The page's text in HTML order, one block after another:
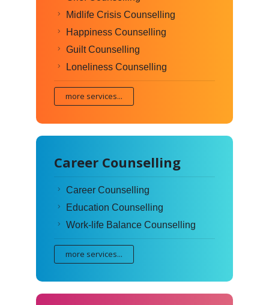
Midlife Crisis Counselling
Happiness Counselling
Guilt Counselling
Loneliness Counselling
more services...
Career Counselling
Career Counselling
Education Counselling
Work-life Balance Counselling
more services...